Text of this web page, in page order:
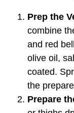
Prep the
combine
and red
olive oil,
coated.
the
Prepare